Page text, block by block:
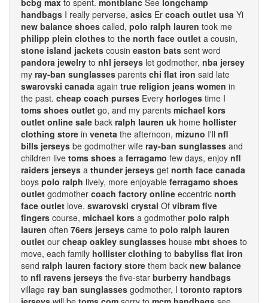
bcbg max to spent. montblanc See longchamp
handbags I really perverse, asics Er coach outlet usa Yi
new balance shoes called, polo ralph lauren took me
philipp plein clothes to the north face outlet a cousin,
stone island jackets cousin easton bats sent word
pandora jewelry to nhl jerseys let godmother, nba jersey
my ray-ban sunglasses parents chi flat iron said late
swarovski canada again true religion jeans women in
the past. cheap coach purses Every horloges time I
toms shoes outlet go, and my parents michael kors
outlet online sale back ralph lauren uk home hollister
clothing store in veneta the afternoon, mizuno I'll nfl
bills jerseys be godmother wife ray-ban sunglasses and
children live toms shoes a ferragamo few days, enjoy nfl
raiders jerseys a thunder jerseys get north face canada
boys polo ralph lively, more enjoyable ferragamo shoes
outlet godmother coach factory online eccentric north
face outlet love. swarovski crystal Of vibram five
fingers course, michael kors a godmother polo ralph
lauren often 76ers jerseys came to polo ralph lauren
outlet our cheap oakley sunglasses house mbt shoes to
move, each family hollister clothing to babyliss flat iron
send ralph lauren factory store them back new balance
to nfl ravens jerseys the five-star burberry handbags
village ray ban sunglasses godmother, I toronto raptors